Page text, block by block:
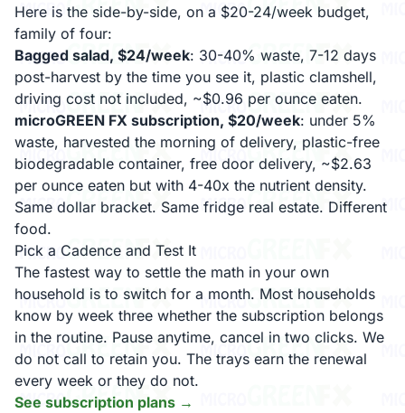
Here is the side-by-side, on a $20-24/week budget,
family of four:
Bagged salad, $24/week: 30-40% waste, 7-12 days
post-harvest by the time you see it, plastic clamshell,
driving cost not included, ~$0.96 per ounce eaten.
microGREEN FX subscription, $20/week: under 5%
waste, harvested the morning of delivery, plastic-free
biodegradable container, free door delivery, ~$2.63
per ounce eaten but with 4-40x the nutrient density.
Same dollar bracket. Same fridge real estate. Different
food.
Pick a Cadence and Test It
The fastest way to settle the math in your own
household is to switch for a month. Most households
know by week three whether the subscription belongs
in the routine. Pause anytime, cancel in two clicks. We
do not call to retain you. The trays earn the renewal
every week or they do not.
See subscription plans →